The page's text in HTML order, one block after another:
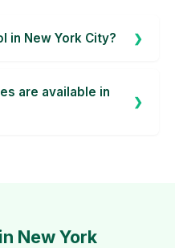
in New York City?
are available in
New York